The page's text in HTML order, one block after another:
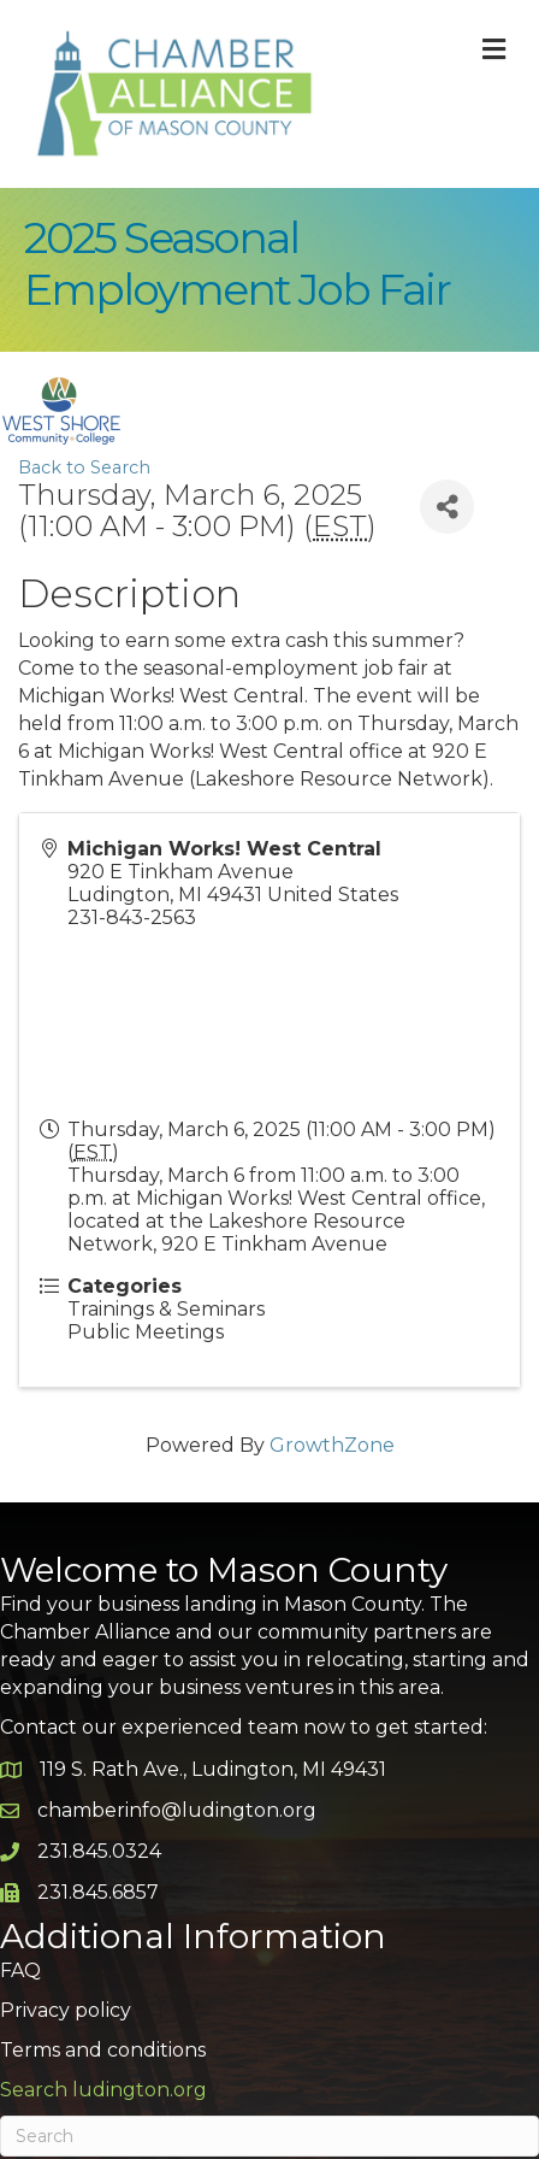
2025 Seasonal
Employment Job Fair
Back to Search
Thursday, March 6, 2025
(11:00 AM - 3:00 PM) (EST)
Description
Looking to earn some extra cash this summer?
Come to the seasonal-employment job fair at
Michigan Works! West Central. The event will be
held from 11:00 a.m. to 3:00 p.m. on Thursday, March
6 at Michigan Works! West Central office at 920 E
Tinkham Avenue (Lakeshore Resource Network).
Michigan Works! West Central
920 E Tinkham Avenue
Ludington, MI 49431 United States
231-843-2563
Thursday, March 6, 2025 (11:00 AM - 3:00 PM)
(EST)
Thursday, March 6 from 11:00 a.m. to 3:00
p.m. at Michigan Works! West Central office,
located at the Lakeshore Resource
Network, 920 E Tinkham Avenue
Categories
Trainings & Seminars
Public Meetings
Powered By GrowthZone
Welcome to Mason County
Find your business landing in Mason County. The
Chamber Alliance and our community partners are
ready and eager to assist you in relocating, starting and
expanding your business ventures in this area.
Contact our experienced team now to get started:
Google Map
119 S. Rath Ave., Ludington, MI 49431
Email icon and link
chamberinfo@ludington.org
Phone icon and link
231.845.0324
Phone icon and link
231.845.6857
Additional Information
FAQ
Privacy policy
Terms and conditions
Search ludington.org